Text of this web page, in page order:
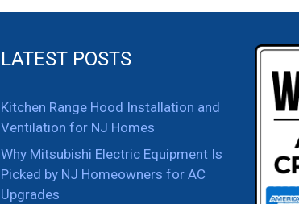
LATEST POSTS
Kitchen Range Hood Installation and
Ventilation for NJ Homes
Why Mitsubishi Electric Equipment Is
Picked by NJ Homeowners for AC
Upgrades